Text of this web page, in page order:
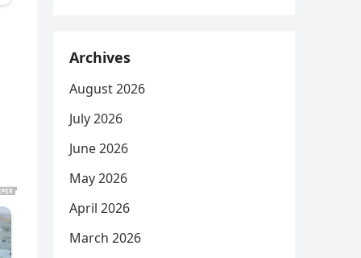
Archives
August 2026
July 2026
June 2026
May 2026
April 2026
March 2026